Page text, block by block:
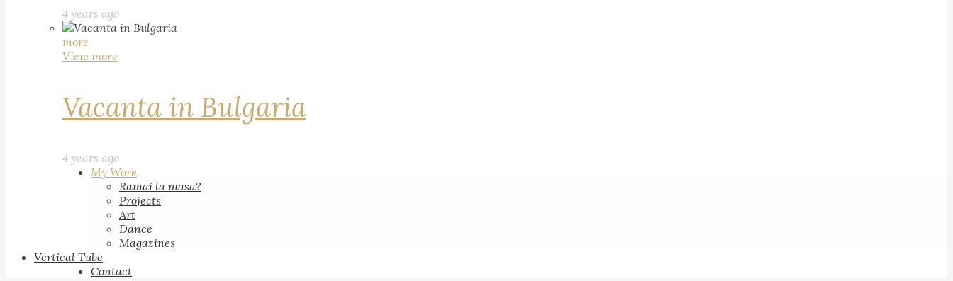
4 years ago
more
View more
Vacanta in Bulgaria
4 years ago
My Work
Ramai la masa?
Projects
Art
Dance
Magazines
Vertical Tube
Contact